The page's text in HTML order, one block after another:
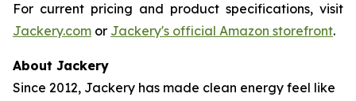
For current pricing and product specifications, visit
Jackery.com or Jackery's official Amazon storefront.
About Jackery
Since 2012, Jackery has made clean energy feel like